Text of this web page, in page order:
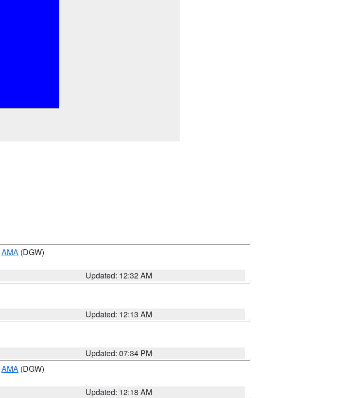
AMA (DGW)
Updated: 12:32 AM
Updated: 12:13 AM
Updated: 07:34 PM
AMA (DGW)
Updated: 12:18 AM